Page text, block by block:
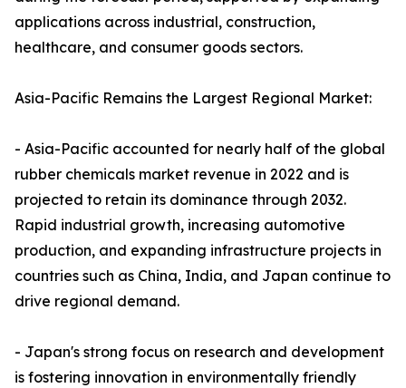
applications across industrial, construction,
healthcare, and consumer goods sectors.
Asia-Pacific Remains the Largest Regional Market:
- Asia-Pacific accounted for nearly half of the global
rubber chemicals market revenue in 2022 and is
projected to retain its dominance through 2032.
Rapid industrial growth, increasing automotive
production, and expanding infrastructure projects in
countries such as China, India, and Japan continue to
drive regional demand.
- Japan's strong focus on research and development
is fostering innovation in environmentally friendly